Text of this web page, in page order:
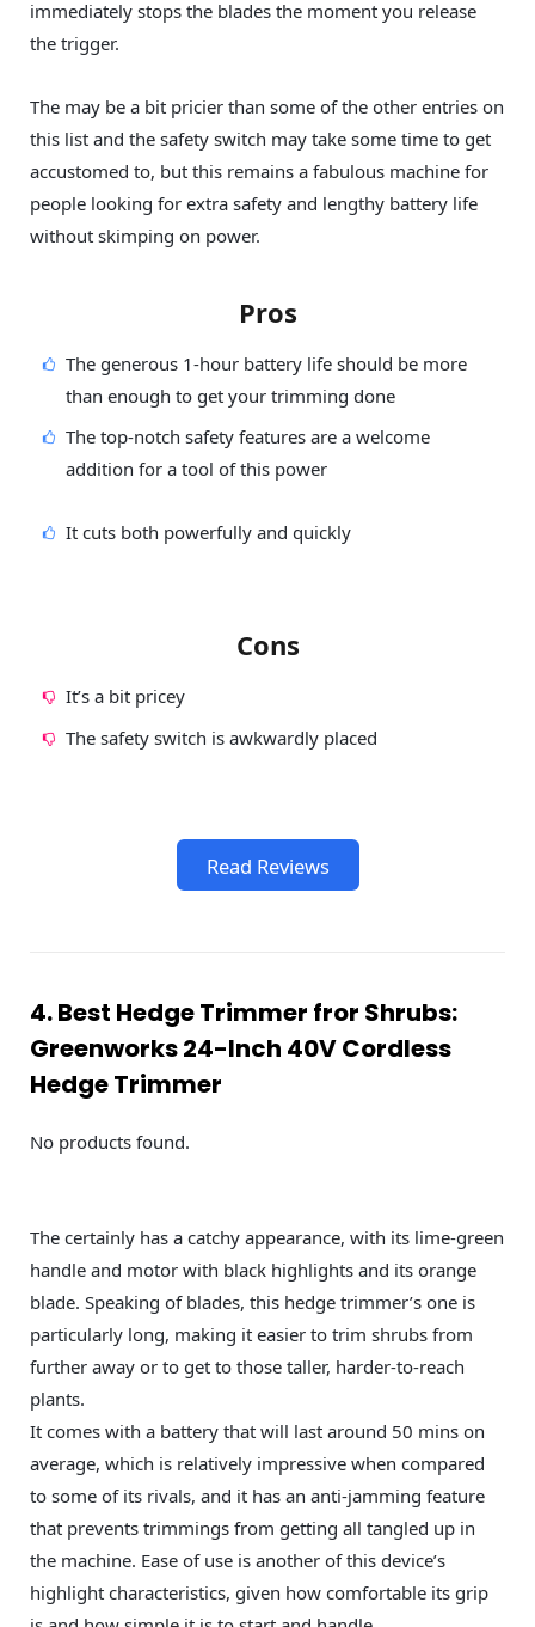
immediately stops the blades the moment you release
the trigger.
The may be a bit pricier than some of the other entries on
this list and the safety switch may take some time to get
accustomed to, but this remains a fabulous machine for
people looking for extra safety and lengthy battery life
without skimping on power.
Pros
The generous 1-hour battery life should be more
than enough to get your trimming done
The top-notch safety features are a welcome
addition for a tool of this power
It cuts both powerfully and quickly
Cons
It’s a bit pricey
The safety switch is awkwardly placed
Read Reviews
4. Best Hedge Trimmer fror Shrubs:
Greenworks 24-Inch 40V Cordless
Hedge Trimmer
No products found.
The certainly has a catchy appearance, with its lime-green
handle and motor with black highlights and its orange
blade. Speaking of blades, this hedge trimmer’s one is
particularly long, making it easier to trim shrubs from
further away or to get to those taller, harder-to-reach
plants.
It comes with a battery that will last around 50 mins on
average, which is relatively impressive when compared
to some of its rivals, and it has an anti-jamming feature
that prevents trimmings from getting all tangled up in
the machine. Ease of use is another of this device’s
highlight characteristics, given how comfortable its grip